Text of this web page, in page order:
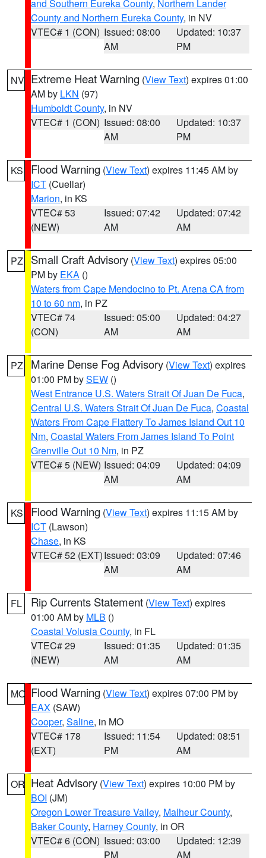
and Southern Eureka County, Northern Lander
County and Northern Eureka County, in NV
VTEC# 1 (CON) Issued: 08:00
AM
Updated: 10:37
PM
NV Extreme Heat Warning (View Text) expires 01:00
AM by LKN (97)
Humboldt County, in NV
VTEC# 1 (CON) Issued: 08:00
AM
Updated: 10:37
PM
KS Flood Warning (View Text) expires 11:45 AM by
ICT (Cuellar)
Marion, in KS
VTEC# 53
(NEW)
Issued: 07:42
AM
Updated: 07:42
AM
PZ Small Craft Advisory (View Text) expires 05:00
PM by EKA ()
Waters from Cape Mendocino to Pt. Arena CA from
10 to 60 nm, in PZ
VTEC# 74
(CON)
Issued: 05:00
AM
Updated: 04:27
AM
PZ Marine Dense Fog Advisory (View Text) expires
01:00 PM bySEW ()
West Entrance U.S. Waters Strait Of Juan De Fuca,
Central U.S. Waters Strait Of Juan De Fuca, Coastal
Waters From Cape Flattery To James Island Out 10
Nm, Coastal Waters From James Island To Point
Grenville Out 10 Nm, in PZ
VTEC# 5 (NEW) Issued: 04:09
AM
Updated: 04:09
AM
KS Flood Warning (View Text) expires 11:15 AM by
ICT (Lawson)
Chase, in KS
VTEC# 52 (EXT)Issued: 03:09
AM
Updated: 07:46
AM
FL Rip Currents Statement (View Text) expires
01:00 AM by MLB ()
Coastal Volusia County, in FL
VTEC# 29
(NEW)
Issued: 01:35
AM
Updated: 01:35
AM
MO Flood Warning (View Text) expires 07:00 PM by
EAX (SAW)
Cooper, Saline, in MO
VTEC# 178
(EXT)
Issued: 11:54
PM
Updated: 08:51
AM
OR Heat Advisory (View Text) expires 10:00 PM by
BOI (JM)
Oregon Lower Treasure Valley, Malheur County,
Baker County, Harney County, in OR
VTEC# 6 (CON) Issued: 03:00
PM
Updated: 12:39
AM